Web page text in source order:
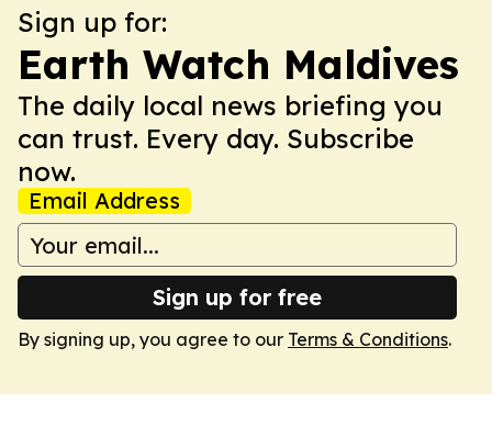
Sign up for:
Earth Watch Maldives
The daily local news briefing you
can trust. Every day. Subscribe
now.
Email Address
Sign up for free
By signing up, you agree to our Terms & Conditions.